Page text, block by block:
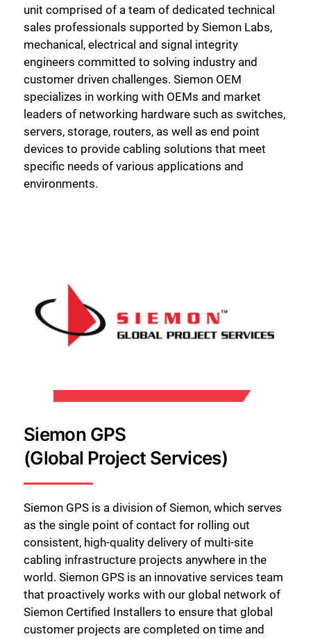
unit comprised of a team of dedicated technical
sales professionals supported by Siemon Labs,
mechanical, electrical and signal integrity
engineers committed to solving industry and
customer driven challenges. Siemon OEM
specializes in working with OEMs and market
leaders of networking hardware such as switches,
servers, storage, routers, as well as end point
devices to provide cabling solutions that meet
specific needs of various applications and
environments.
Siemon GPS
(Global Project Services)
Siemon GPS is a division of Siemon, which serves
as the single point of contact for rolling out
consistent, high-quality delivery of multi-site
cabling infrastructure projects anywhere in the
world. Siemon GPS is an innovative services team
that proactively works with our global network of
Siemon Certified Installers to ensure that global
customer projects are completed on time and